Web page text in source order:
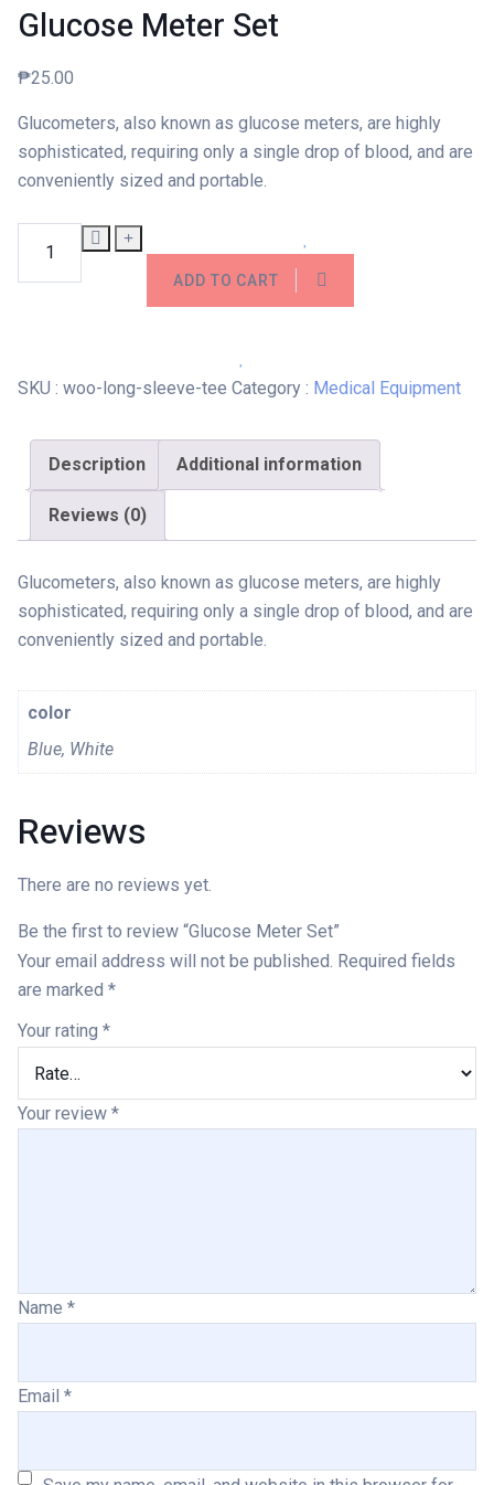
Glucose Meter Set
₱25.00
Glucometers, also known as glucose meters, are highly
sophisticated, requiring only a single drop of blood, and are
conveniently sized and portable.
Glucose Meter Set quantity
ADD TO CART
SKU : woo-long-sleeve-tee Category : Medical Equipment
Description Additional information
Reviews (0)
Glucometers, also known as glucose meters, are highly
sophisticated, requiring only a single drop of blood, and are
conveniently sized and portable.
color
Blue, White
Reviews
There are no reviews yet.
Be the first to review “Glucose Meter Set”
Your email address will not be published. Required fields
are marked *
Your rating *
Your review *
Name *
Email *